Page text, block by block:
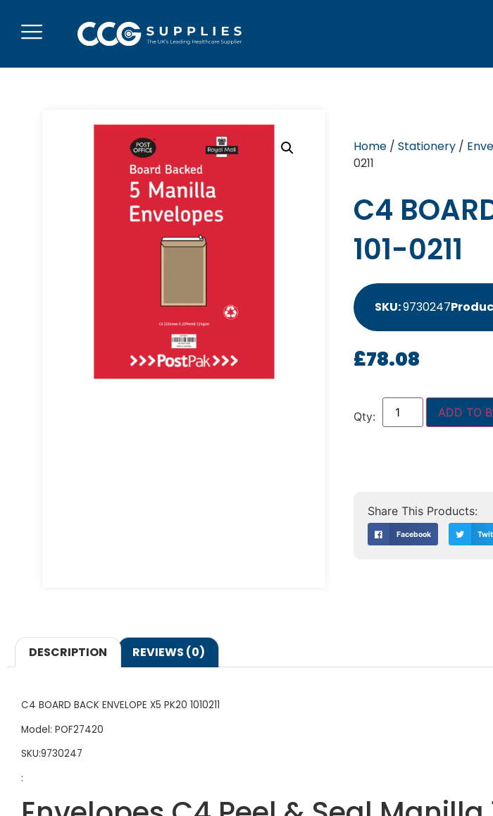
Home/ Stationery/
0211
C4
101-0211
SKU:9730247
£78.08
ADD TO
Facebook
DESCRIPTION REVIEWS (0)
C4 BOARD BACK ENVELOPE X5 PK20 1010211
Model: POF27420
SKU:9730247
: